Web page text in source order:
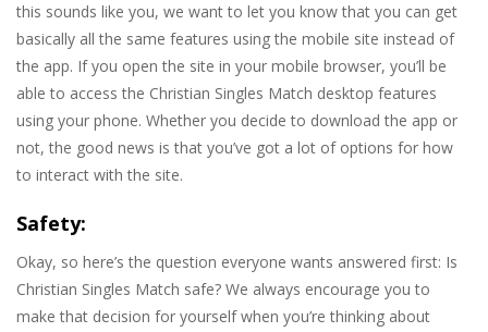
this sounds like you, we want to let you know that you can get
basically all the same features using the mobile site instead of
the app. If you open the site in your mobile browser, you’ll be
able to access the Christian Singles Match desktop features
using your phone. Whether you decide to download the app or
not, the good news is that you’ve got a lot of options for how
to interact with the site.
Safety:
Okay, so here’s the question everyone wants answered first: Is
Christian Singles Match safe? We always encourage you to
make that decision for yourself when you’re thinking about